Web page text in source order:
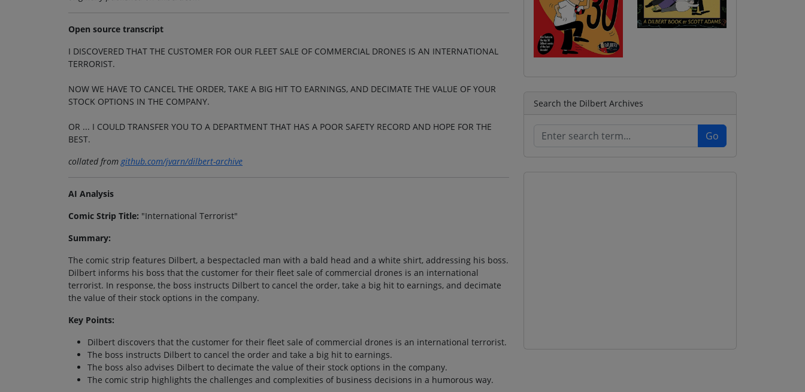
Open source transcript
I DISCOVERED THAT THE CUSTOMER FOR OUR FLEET SALE OF COMMERCIAL DRONES IS AN INTERNATIONAL
TERRORIST.
NOW WE HAVE TO CANCEL THE ORDER, TAKE A BIG HIT TO EARNINGS, AND DECIMATE THE VALUE OF YOUR
STOCK OPTIONS IN THE COMPANY.
OR ... I COULD TRANSFER YOU TO A DEPARTMENT THAT HAS A POOR SAFETY RECORD AND HOPE FOR THE
BEST.
collated fromgithub.com/jvarn/dilbert-archive
AI Analysis
Comic Strip Title: "International Terrorist"
Summary:
The comic strip features Dilbert, a bespectacled man with a bald head and a white shirt, addressing his boss.
Dilbert informs his boss that the customer for their fleet sale of commercial drones is an international
terrorist. In response, the boss instructs Dilbert to cancel the order, take a big hit to earnings, and decimate
the value of their stock options in the company.
Key Points:
Dilbert discovers that the customer for their fleet sale of commercial drones is an international terrorist.
The boss instructs Dilbert to cancel the order and take a big hit to earnings.
The boss also advises Dilbert to decimate the value of their stock options in the company.
The comic strip highlights the challenges and complexities of business decisions in a humorous way.
Search the Dilbert Archives